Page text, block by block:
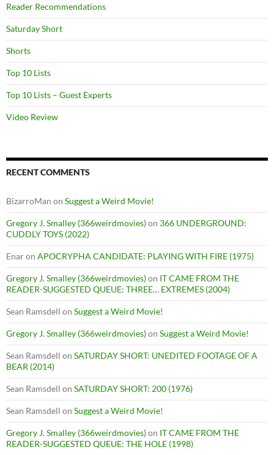
Reader Recommendations
Saturday Short
Shorts
Top 10 Lists
Top 10 Lists – Guest Experts
Video Review
RECENT COMMENTS
BizarroMan on Suggest a Weird Movie!
Gregory J. Smalley (366weirdmovies)on 366 UNDERGROUND:
CUDDLY TOYS (2022)
Enaron APOCRYPHA CANDIDATE: PLAYING WITH FIRE (1975)
Gregory J. Smalley (366weirdmovies)on IT CAME FROM THE
READER-SUGGESTED QUEUE: THREE… EXTREMES (2004)
Sean Ramsdell on Suggest a Weird Movie!
Gregory J. Smalley (366weirdmovies)on Suggest a Weird Movie!
Sean Ramsdell on SATURDAY SHORT: UNEDITED FOOTAGE OF A
BEAR (2014)
Sean Ramsdell on SATURDAY SHORT: 200 (1976)
Sean Ramsdell on Suggest a Weird Movie!
Gregory J. Smalley (366weirdmovies)on IT CAME FROM THE
READER-SUGGESTED QUEUE: THE HOLE (1998)